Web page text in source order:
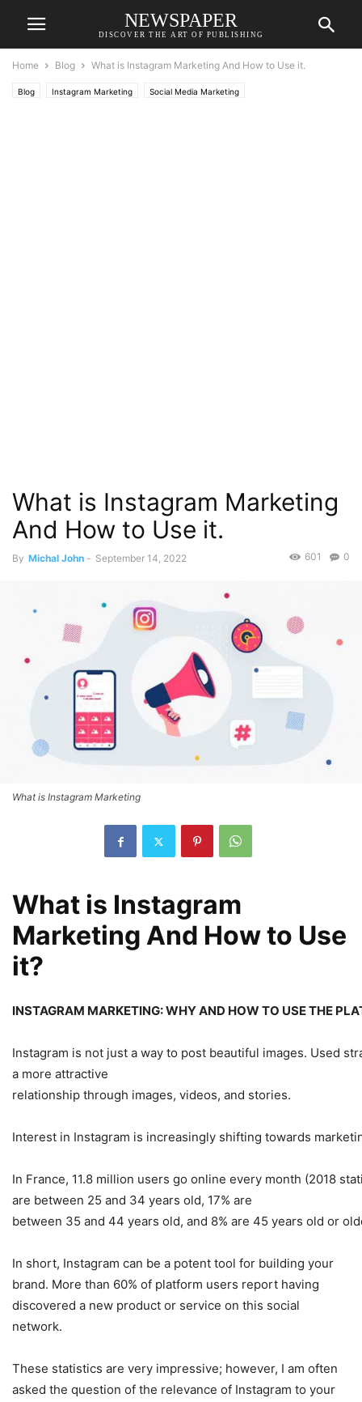
NEWSPAPER
DISCOVER THE ART OF PUBLISHING
Home Blog What is Instagram Marketing And How to Use it.
Blog Instagram Marketing Social Media Marketing
What is Instagram Marketing
And How to Use it.
By Michal John - September 14, 2022 0
601
What is Instagram Marketing
What is Instagram
Marketing And How to Use
it?
INSTAGRAM MARKETING: WHY AND HOW TO USE THE
Instagram is not just a way to post beautiful images. Used
a more attractive
relationship through images, videos, and stories.
Interest in Instagram is increasingly shifting towards
In France, 11.8 million users go online every month (2018
are between 25 and 34 years old, 17% are
between 35 and 44 years old, and 8% are 45 years old or
In short, Instagram can be a potent tool for building your
brand. More than 60% of platform users report having
discovered a new product or service on this social
network.
These statistics are very impressive; however, I am often
asked the question of the relevance of Instagram to your